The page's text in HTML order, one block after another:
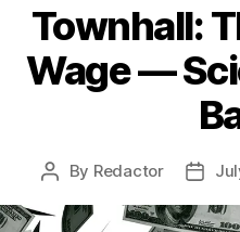
Townhall:
Wage —
Post
By Redactor
Post